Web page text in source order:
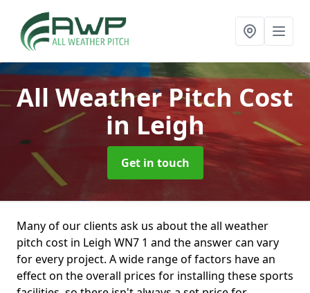
All Weather Pitch Cost
in Leigh
Get in touch
Many of our clients ask us about the all weather
pitch cost in Leigh WN7 1 and the answer can vary
for every project. A wide range of factors have an
effect on the overall prices for installing these sports